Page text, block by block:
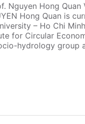
Nguyen Hong Quan
Hong Quan is
– Ho Chi
for Circular
hydrology group